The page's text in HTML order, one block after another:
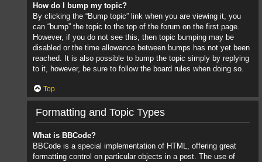
How do I bump my topic?
By clicking the “Bump topic” link when you are viewing it, you
can “bump” the topic to the top of the forum on the first page.
However, if you do not see this, then topic bumping may be
disabled or the time allowance between bumps has not yet been
reached. It is also possible to bump the topic simply by replying
to it, however, be sure to follow the board rules when doing so.
Top
Formatting and Topic Types
What is BBCode?
BBCode is a special implementation of HTML, offering great
formatting control on particular objects in a post. The use of